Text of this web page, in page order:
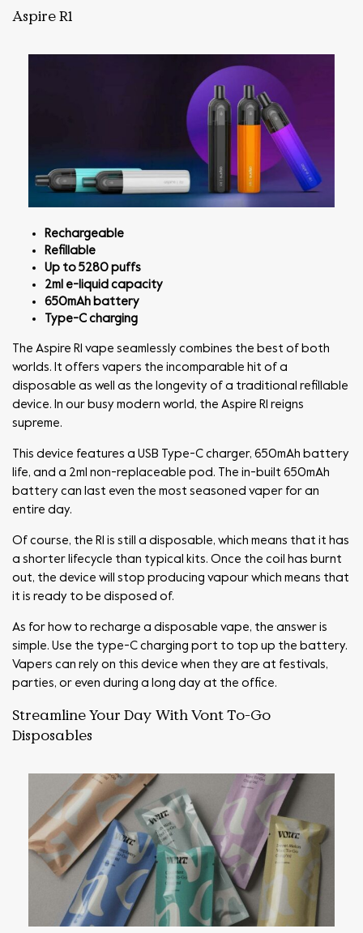
Aspire R1
Rechargeable
Refillable
Up to 5280 puffs
2ml e-liquid capacity
650mAh battery
Type-C charging
The Aspire R1 vape seamlessly combines the best of both
worlds. It offers vapers the incomparable hit of a
disposable as well as the longevity of a traditional refillable
device. In our busy modern world, the Aspire R1 reigns
supreme.
This device features a USB Type-C charger, 650mAh battery
life, and a 2ml non-replaceable pod. The in-built 650mAh
battery can last even the most seasoned vaper for an
entire day.
Of course, the R1 is still a disposable, which means that it has
a shorter lifecycle than typical kits. Once the coil has burnt
out, the device will stop producing vapour which means that
it is ready to be disposed of.
As for how to recharge a disposable vape, the answer is
simple. Use the type-C charging port to top up the battery.
Vapers can rely on this device when they are at festivals,
parties, or even during a long day at the office.
Streamline Your Day With Vont To-Go
Disposables